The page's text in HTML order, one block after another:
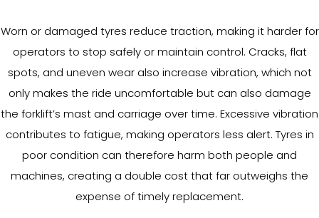
Worn or damaged tyres reduce traction, making it harder for
operators to stop safely or maintain control. Cracks, flat
spots, and uneven wear also increase vibration, which not
only makes the ride uncomfortable but can also damage
the forklift’s mast and carriage over time. Excessive vibration
contributes to fatigue, making operators less alert. Tyres in
poor condition can therefore harm both people and
machines, creating a double cost that far outweighs the
expense of timely replacement.